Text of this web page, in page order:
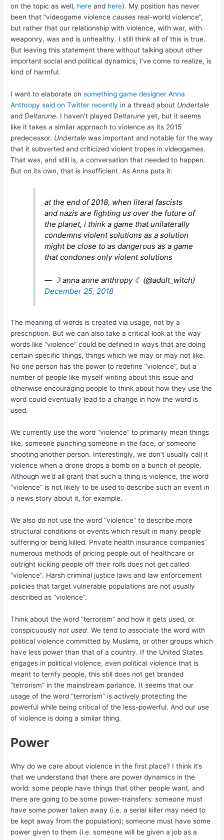
on the topic as well, here and here). My position has never
been that “videogame violencecauses real-world violence”,
but rather that our relationship with violence, with war, with
weaponry, was and is unhealthy. I still think all of this is true.
But leaving this statement there without talking about other
important social and political dynamics, I’ve come to realize, is
kind of harmful.
I want to elaborate onsomething game designer Anna
Anthropy said on Twitter recently in a thread about Undertale
andDeltarune. I haven’t playedDeltarune yet, but it seems
like it takes a similar approach to violence as its 2015
predecessor. Undertale was important and notable for the way
that it subverted and criticized violent tropes in videogames.
That was, and still is, a conversation that needed to happen.
But on its own, that is insufficient. As Anna puts it:
at the end of 2018, when literal fascists
and nazis are fighting us over the future of
the planet, i think a game that unilaterally
condemns violent solutions as a solution
might be close to as dangerous as a game
that condones only violent solutions
— ☽ anna anne anthropy ☾ (@adult_witch)
December 25, 2018
The meaning of words is created via usage, not by a
prescription. But we can also take a critical look at the way
words like “violence” could be defined in ways that are doing
certain specific things, things which we may or may not like.
No one person has the power to redefine “violence”, but a
number of people like myself writing about this issue and
otherwise encouraging people to think about how they use the
word could eventually lead to a change in how the word is
used.
We currently use the word “violence” to primarily mean things
like, someone punching someone in the face, or someone
shooting another person. Interestingly, we don’t usually call it
violence when a drone drops a bomb on a bunch of people.
Although we’d all grant that such a thing is violence, the word
“violence” is not likely to be used to describe such an event in
a news story about it, for example.
We also do not use the word “violence” to describe more
structural conditions or events which result in many people
suffering or being killed. Private health insurance companies’
numerous methods of pricing people out of healthcare or
outright kicking people off their rolls does not get called
“violence”. Harsh criminal justice laws and law enforcement
policies that target vulnerable populations are not usually
described as “violence”.
Think about the word “terrorism” and how it gets used, or
conspicuouslynot used. We tend to associate the word with
political violence committed by Muslims, or other groups which
have less power than that of a country. If the United States
engages in political violence, even political violence that is
meant to terrify people, this still does not get branded
“terrorism” in the mainstream parlance. It seems that our
usage of the word “terrorism” is actively protecting the
powerful while being critical of the less-powerful. And our use
of violence is doing a similar thing.
Power
Why do we care about violence in the first place? I think it’s
that we understand that there are power dynamics in the
world: some people have things that other people want, and
there are going to be some power-transfers: someone must
have some power taken away (i.e. a serial killer may need to
be kept away from the population); someone must have some
power given to them (i.e. someone will be given a job as a